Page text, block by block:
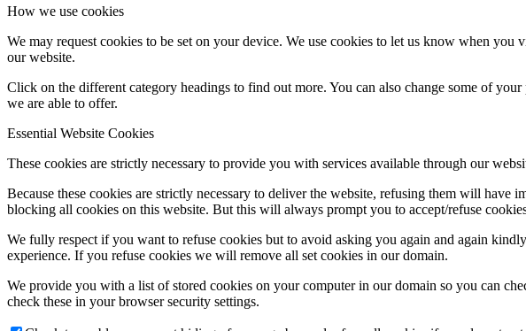
How we use cookies
We may request cookies to be set on your device. We use cookies to let us know when
our website.
Click on the different category headings to find out more. You can also change some of
we are able to offer.
Essential Website Cookies
These cookies are strictly necessary to provide you with services available through our
Because these cookies are strictly necessary to deliver the website, refusing them will
blocking all cookies on this website. But this will always prompt you to accept/refuse
We fully respect if you want to refuse cookies but to avoid asking you again and again
experience. If you refuse cookies we will remove all set cookies in our domain.
We provide you with a list of stored cookies on your computer in our domain so you can
check these in your browser security settings.